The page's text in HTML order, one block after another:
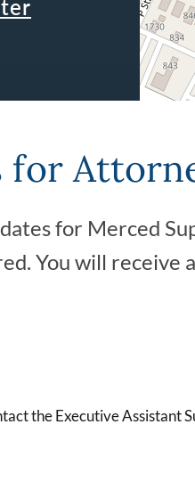
for
for Merced
You will receive
the Executive Assistant